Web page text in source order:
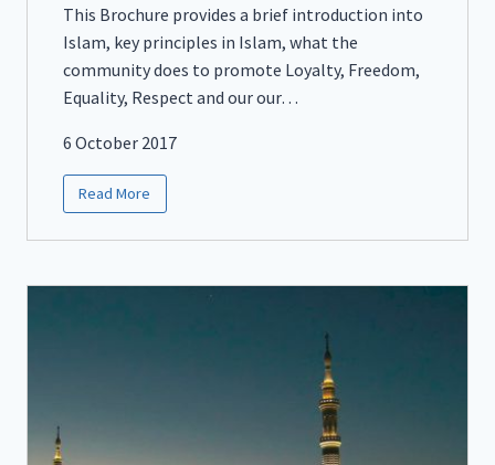
This Brochure provides a brief introduction into
Islam, key principles in Islam, what the
community does to promote Loyalty, Freedom,
Equality, Respect and our our…
6 October 2017
Read More